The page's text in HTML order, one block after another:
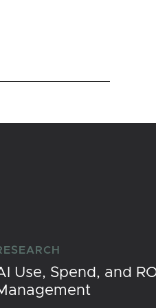
Use, Spend, and